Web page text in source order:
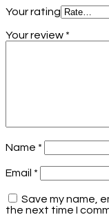
Your rating
Your review *
Name *
Email *
Save my name,
the next time I